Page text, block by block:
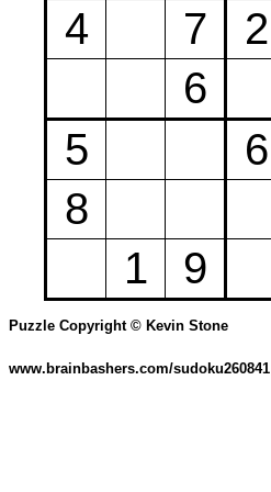
4
7 2
6
5
6
8
1
9
Puzzle Copyright © Kevin Stone
www.brainbashers.com/sudoku260841